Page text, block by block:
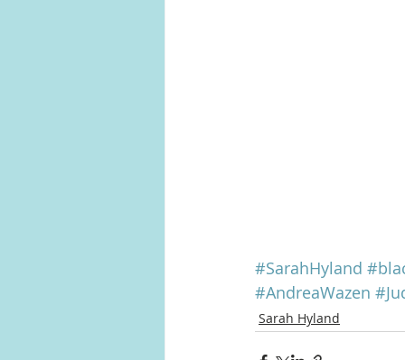
#SarahHyland
#AndreaWazen
Sarah Hyland